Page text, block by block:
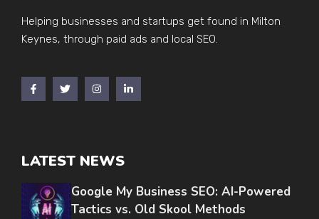
Helping businesses and startups get found in Milton
Keynes, through paid ads and local SEO.
LATEST NEWS
Google My Business SEO: AI-Powered
Tactics vs. Old Skool Methods